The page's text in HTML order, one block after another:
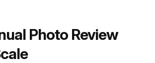
Photo Review